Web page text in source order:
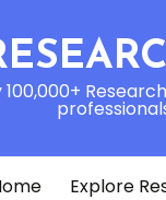
Explore